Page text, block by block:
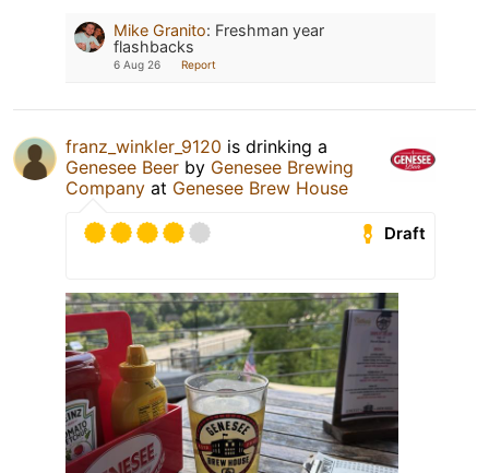
Mike Granito: Freshman year
flashbacks
6 Aug 26 Report
franz_winkler_9120 is drinking a
Genesee Beer by Genesee Brewing
Company at Genesee Brew House
Draft